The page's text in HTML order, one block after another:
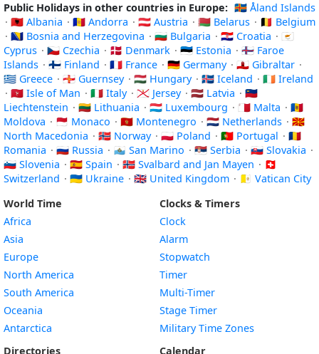
Public Holidays in other countries in Europe: 🇦🇽 Åland Islands
· 🇦🇱 Albania · 🇦🇩 Andorra · 🇦🇹 Austria · 🇧🇾 Belarus · 🇧🇪 Belgium
· 🇧🇦 Bosnia and Herzegovina · 🇧🇬 Bulgaria · 🇭🇷 Croatia · 🇨🇾
Cyprus · 🇨🇿 Czechia · 🇩🇰 Denmark · 🇪🇪 Estonia · 🇫🇴 Faroe
Islands · 🇫🇮 Finland · 🇫🇷 France · 🇩🇪 Germany · 🇬🇮 Gibraltar ·
🇬🇷 Greece · 🇬🇬 Guernsey · 🇭🇺 Hungary · 🇮🇸 Iceland · 🇮🇪 Ireland
· 🇮🇲 Isle of Man · 🇮🇹 Italy · 🇯🇪 Jersey · 🇱🇻 Latvia · 🇱🇮
Liechtenstein · 🇱🇹 Lithuania · 🇱🇺 Luxembourg · 🇲🇹 Malta · 🇲🇩
Moldova · 🇲🇨 Monaco · 🇲🇪 Montenegro · 🇳🇱 Netherlands · 🇲🇰
North Macedonia · 🇳🇴 Norway · 🇵🇱 Poland · 🇵🇹 Portugal · 🇷🇴
Romania · 🇷🇺 Russia · 🇸🇲 San Marino · 🇷🇸 Serbia · 🇸🇰 Slovakia ·
🇸🇮 Slovenia · 🇪🇸 Spain · 🇸🇯 Svalbard and Jan Mayen · 🇨🇭
Switzerland · 🇺🇦 Ukraine · 🇬🇧 United Kingdom · 🇻🇦 Vatican City
World Time
Africa
Asia
Europe
North America
South America
Oceania
Antarctica
Directories
Clocks & Timers
Clock
Alarm
Stopwatch
Timer
Multi-Timer
Stage Timer
Military Time Zones
Calendar